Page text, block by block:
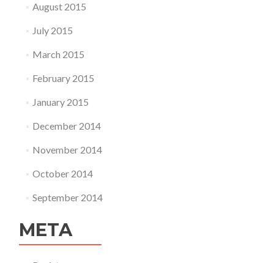
August 2015
July 2015
March 2015
February 2015
January 2015
December 2014
November 2014
October 2014
September 2014
META